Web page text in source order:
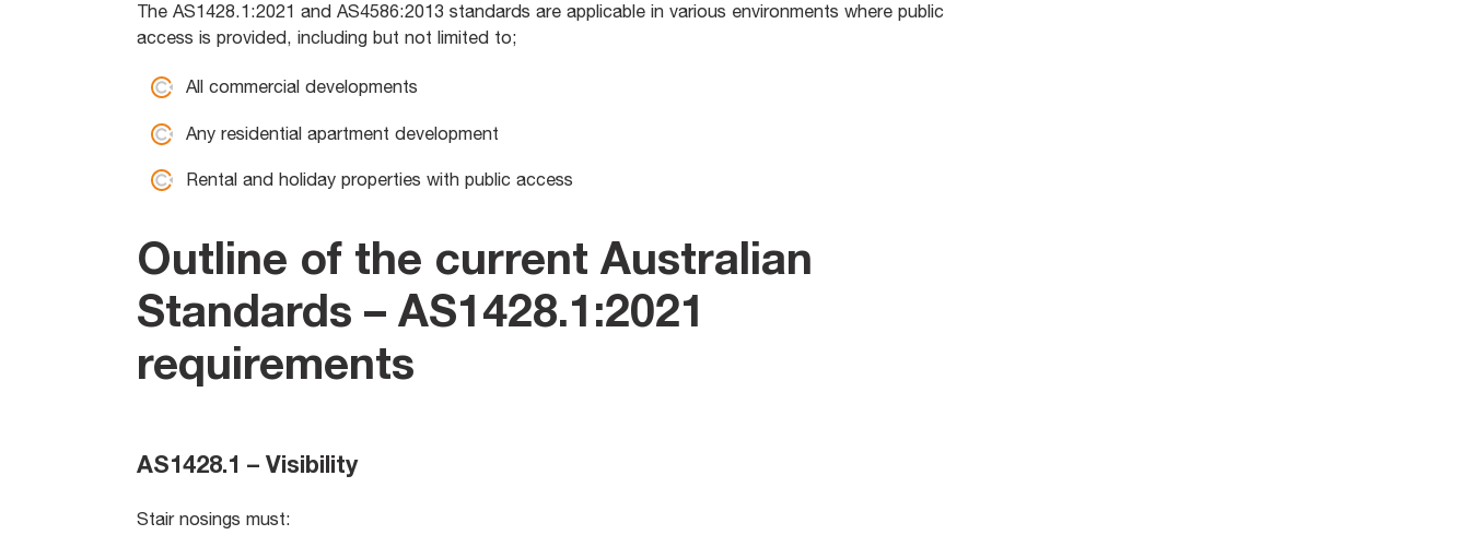
The AS1428.1:2021 and AS4586:2013 standards are applicable in various environments where public
access is provided, including but not limited to;
All commercial developments
Any residential apartment development
Rental and holiday properties with public access
Outline of the current Australian
Standards – AS1428.1:2021
requirements
AS1428.1 – Visibility
Stair nosings must: